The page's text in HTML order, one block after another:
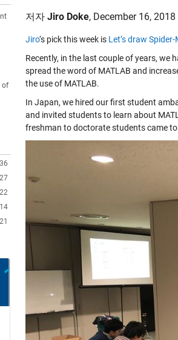
of
36
27
22
14
21
저자 Jiro Doke, December 16, 2018
Jiro‘s pick this week is Let’s draw Spider-
Recently, in the last couple of years, we
spread the word of MATLAB and
the use of MATLAB.
In Japan, we hired our first student
and invited students to learn about
freshman to doctorate students came